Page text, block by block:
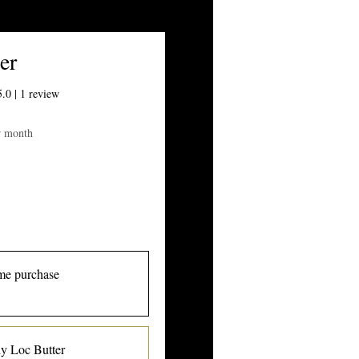
of five stars based on 1 review
| 1 review
month
purchase
Loc Butter